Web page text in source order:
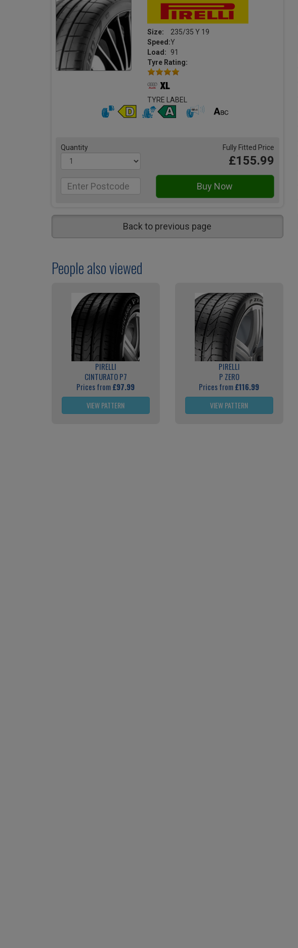
Size:
235/35 Y 19
Speed:Y
Load:
91
Tyre Rating:
TYRE LABEL
Quantity Fully Fitted Price
£155.99
Back to previous page
People also viewed
PIRELLI
CINTURATO P7
Prices from£97.99
VIEW PATTERN
PIRELLI
P ZERO
Prices from£116.99
VIEW PATTERN